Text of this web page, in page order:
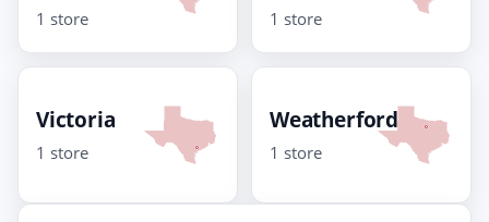
1 store 1 store
Victoria
1 store
Weatherford
1 store